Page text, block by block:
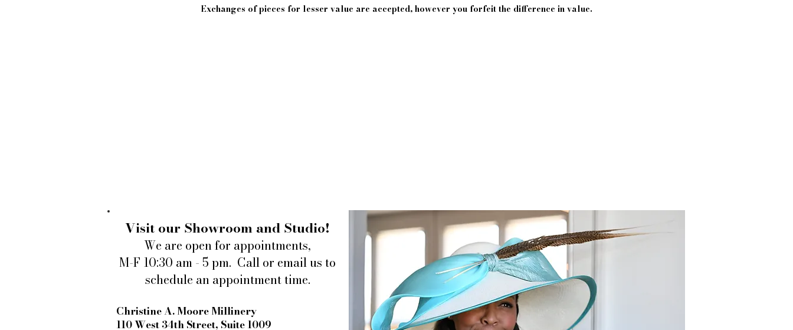
Exchanges of pieces for lesser value are accepted, however you forfeit the difference in value.
Visit our Showroom and Studio!
We are open for appointments,
M-F 10:30 am - 5 pm. Call or email us to
schedule an appointment time.
Christine A. Moore Millinery
110 West 34th Street, Suite 1009